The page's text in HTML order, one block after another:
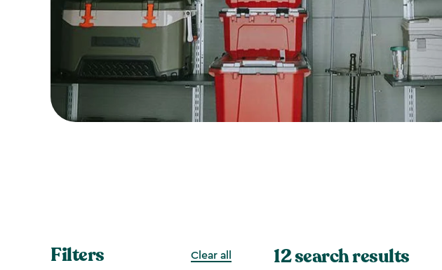
Filters Clear all 12 search results